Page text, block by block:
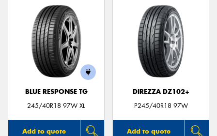
BLUE RESPONSE TG
245/40R18 97W XL
Add to quote
DIREZZA DZ102+
P245/40R18 97W
Add to quote